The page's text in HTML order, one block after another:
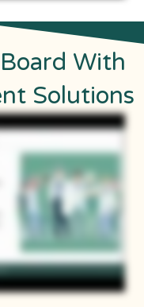
With
Solutions